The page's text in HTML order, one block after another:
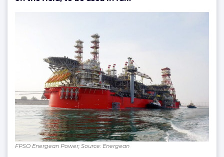
FPSO Energean Power; Source: Energean